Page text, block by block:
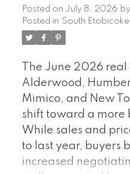
grounds, and
located steps to the
Goodman Trail,
downtown Toronto,
major highways.
waterfront living in
sought-after
Branch &
Posted on July 8, 2026 by
Posted in South Etobicoke
The June 2026
Alderwood,
Mimico, and New
shift toward a more
While sales and
to last year, buyers
increased